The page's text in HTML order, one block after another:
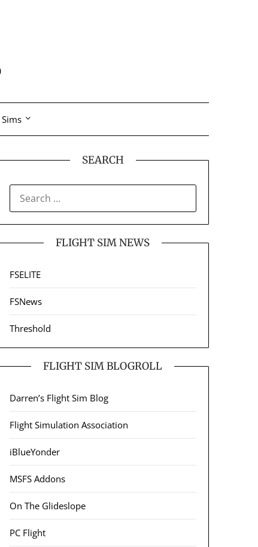
SEARCH
FOR:
FLIGHT SIM NEWS
FSELITE
FSNews
Threshold
FLIGHT SIM BLOGROLL
Darren’s Flight Sim Blog
Flight Simulation Association
iBlueYonder
MSFS Addons
On The Glideslope
PC Flight